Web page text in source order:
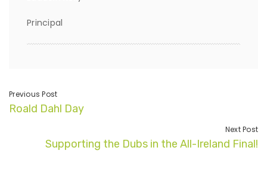
Principal
Previous Post
Roald Dahl Day
Next Post
Supporting the Dubs in the All-Ireland Final!